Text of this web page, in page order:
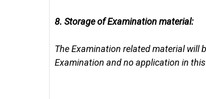
8. Storage of Examination material:
The Examination related material will
Examination and no application in